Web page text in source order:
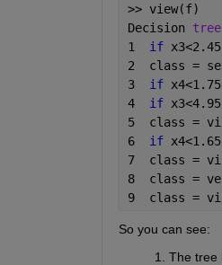
>> view(f)
Decision
1 if
2  class =
3 if
4 if
5  class =
6 if
7  class =
8  class =
9  class =
So you can see:
The tree